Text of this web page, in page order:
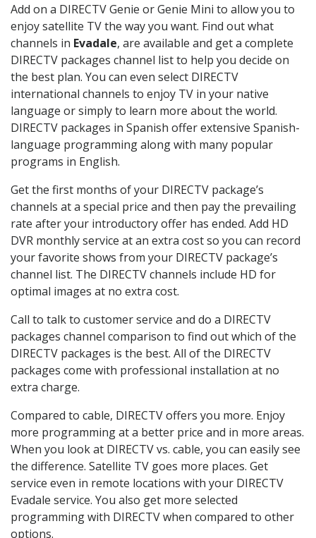
Add on a DIRECTV Genie or Genie Mini to allow you to
enjoy satellite TV the way you want. Find out what
channels in Evadale, are available and get a complete
DIRECTV packages channel list to help you decide on
the best plan. You can even select DIRECTV
international channels to enjoy TV in your native
language or simply to learn more about the world.
DIRECTV packages in Spanish offer extensive Spanish-
language programming along with many popular
programs in English.
Get the first months of your DIRECTV package’s
channels at a special price and then pay the prevailing
rate after your introductory offer has ended. Add HD
DVR monthly service at an extra cost so you can record
your favorite shows from your DIRECTV package’s
channel list. The DIRECTV channels include HD for
optimal images at no extra cost.
Call to talk to customer service and do a DIRECTV
packages channel comparison to find out which of the
DIRECTV packages is the best. All of the DIRECTV
packages come with professional installation at no
extra charge.
Compared to cable, DIRECTV offers you more. Enjoy
more programming at a better price and in more areas.
When you look at DIRECTV vs. cable, you can easily see
the difference. Satellite TV goes more places. Get
service even in remote locations with your DIRECTV
Evadale service. You also get more selected
programming with DIRECTV when compared to other
options.